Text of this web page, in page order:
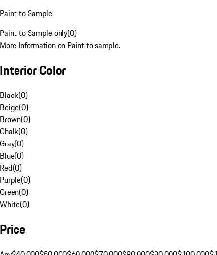
Paint to Sample
Paint to Sample only(0)
More Information on Paint to sample.
Interior Color
Black(0)
Beige(0)
Brown(0)
Chalk(0)
Gray(0)
Blue(0)
Red(0)
Purple(0)
Green(0)
White(0)
Price